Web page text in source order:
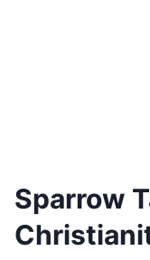
Sparrow